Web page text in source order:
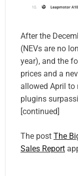
After the
(NEVs are no
year), and the
prices and a
allowed April to
plugins
[continued]
The post The
Sales Report